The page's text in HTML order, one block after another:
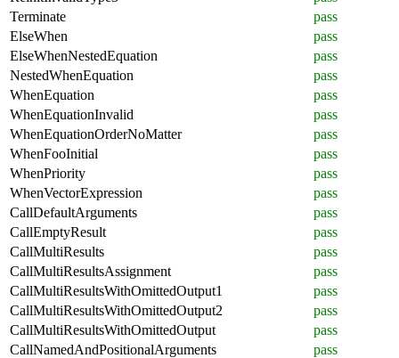
Terminate
pass
ElseWhen
pass
ElseWhenNestedEquation
pass
NestedWhenEquation
pass
WhenEquation
pass
WhenEquationInvalid
pass
WhenEquationOrderNoMatter
pass
WhenFooInitial
pass
WhenPriority
pass
WhenVectorExpression
pass
CallDefaultArguments
pass
CallEmptyResult
pass
CallMultiResults
pass
CallMultiResultsAssignment
pass
CallMultiResultsWithOmittedOutput1
pass
CallMultiResultsWithOmittedOutput2
pass
CallMultiResultsWithOmittedOutput
pass
CallNamedAndPositionalArguments
pass